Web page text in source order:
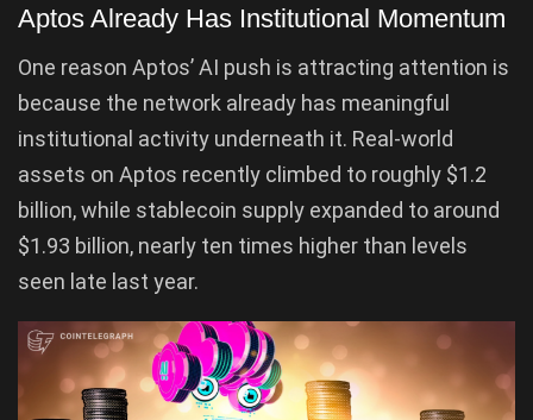
Aptos Already Has Institutional Momentum
One reason Aptos’ AI push is attracting attention is
because the network already has meaningful
institutional activity underneath it. Real-world
assets on Aptos recently climbed to roughly $1.2
billion, while stablecoin supply expanded to around
$1.93 billion, nearly ten times higher than levels
seen late last year.